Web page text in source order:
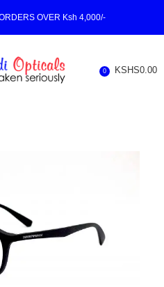
OVER Ksh 4,000/-
0 KSHS0.00